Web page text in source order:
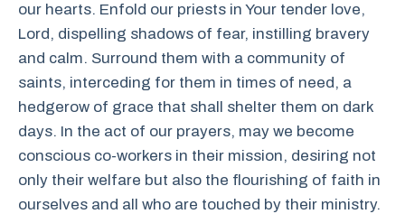
our hearts. Enfold our priests in Your tender love,
Lord, dispelling shadows of fear, instilling bravery
and calm. Surround them with a community of
saints, interceding for them in times of need, a
hedgerow of grace that shall shelter them on dark
days. In the act of our prayers, may we become
conscious co-workers in their mission, desiring not
only their welfare but also the flourishing of faith in
ourselves and all who are touched by their ministry.